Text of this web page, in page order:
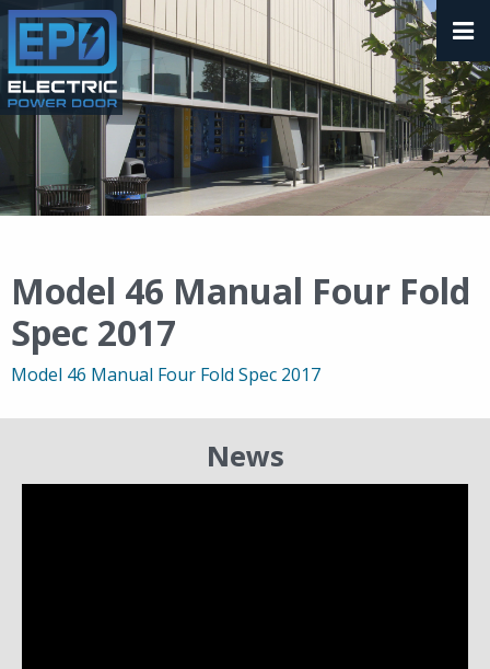
Model 46 Manual Four Fold
Spec 2017
Model 46 Manual Four Fold Spec 2017
News